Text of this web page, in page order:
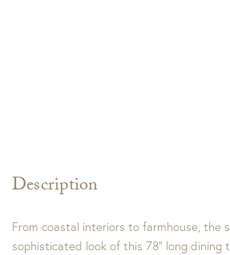
Description
From coastal interiors to farmhouse, the
sophisticated look of this 78” long dining